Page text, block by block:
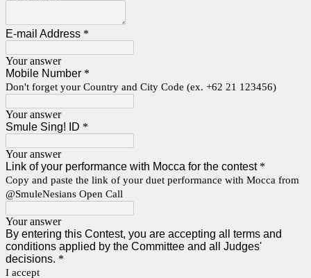
E-mail Address *
Your answer
Mobile Number *
Don't forget your Country and City Code (ex. +62 21 123456)
Your answer
Smule Sing! ID *
Your answer
Link of your performance with Mocca for the contest*
Copy and paste the link of your duet performance with Mocca from
@SmuleNesians Open Call
Your answer
By entering this Contest, you are accepting all terms and
conditions applied by the Committee and all Judges'
decisions. *
I accept